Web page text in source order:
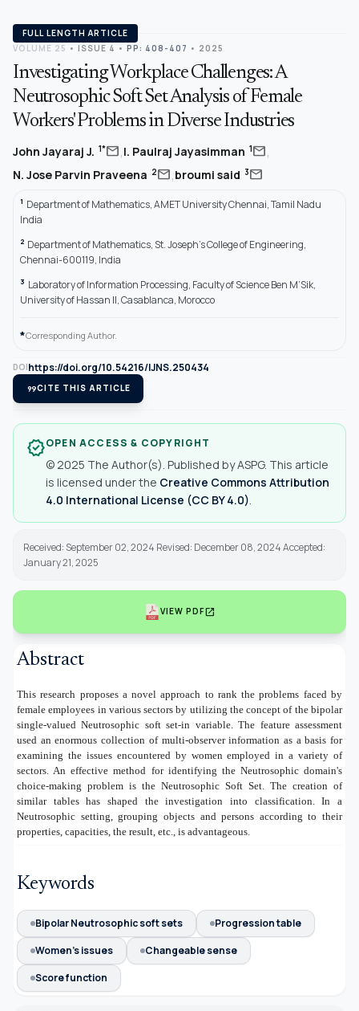
FULL LENGTH ARTICLE
VOLUME 25 • ISSUE 4 • PP: 408-407 • 2025
Investigating Workplace Challenges: A
Neutrosophic Soft Set Analysis of Female
Workers' Problems in Diverse Industries
John Jayaraj J. 1*mail,I. Paulraj Jayasimman 1mail,
N. Jose Parvin Praveena 2mail,broumi said 3mail
1 Department of Mathematics, AMET University Chennai, Tamil Nadu
India
2 Department of Mathematics, St. Joseph’s College of Engineering,
Chennai-600119, India
3 Laboratory of Information Processing, Faculty of Science Ben M’Sik,
University of Hassan II, Casablanca, Morocco
*Corresponding Author.
DOIhttps://doi.org/10.54216/IJNS.250434
format_quoteCITE THIS ARTICLE
verifiedOPEN ACCESS & COPYRIGHT
© 2025 The Author(s). Published by ASPG. This article
is licensed under the Creative Commons Attribution
4.0 International License (CC BY 4.0)
Received: September 02, 2024 Revised: December 08, 2024 Accepted:
January 21, 2025
VIEW PDFopen_in_new
Abstract
This research proposes a novel approach to rank the problems faced by
female employees in various sectors by utilizing the concept of the bipolar
single-valued Neutrosophic soft set-in variable. The feature assessment
used an enormous collection of multi-observer information as a basis for
examining the issues encountered by women employed in a variety of
sectors. An effective method for identifying the Neutrosophic domain's
choice-making problem is the Neutrosophic Soft Set. The creation of
similar tables has shaped the investigation into classification. In a
Neutrosophic setting, grouping objects and persons according to their
properties, capacities, the result, etc., is advantageous
Keywords
Bipolar Neutrosophic soft sets
Progression table
Women's issues
Changeable sense
Score function